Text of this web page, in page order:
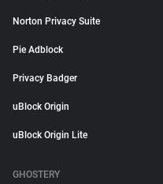
Norton Privacy Suite
Pie Adblock
Privacy Badger
uBlock Origin
uBlock Origin Lite
GHOSTERY